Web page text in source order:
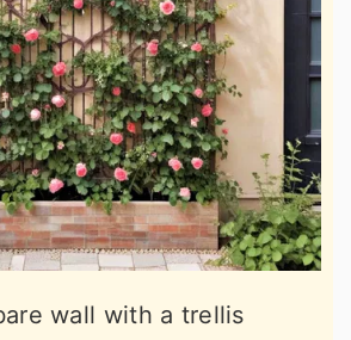
wall with a trellis